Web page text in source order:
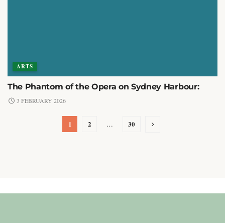
ARTS
The Phantom of the Opera on Sydney Harbour:
3 FEBRUARY 2026
1 2 … 30